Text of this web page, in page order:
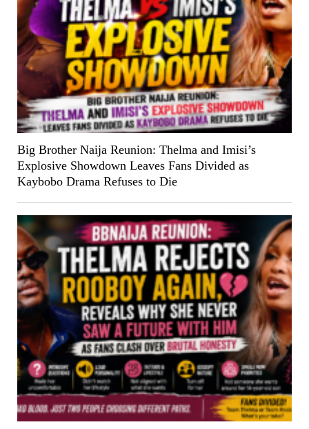
Big Brother Naija Reunion: Thelma and Imisi’s
Explosive Showdown Leaves Fans Divided as
Kaybobo Drama Refuses to Die